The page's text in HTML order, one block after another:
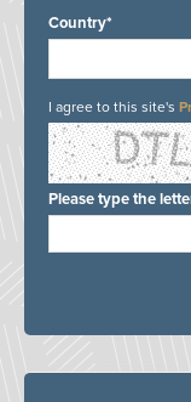
Country*
I agree to this site's
Please type the